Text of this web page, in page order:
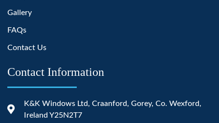
Gallery
FAQs
Contact Us
Contact Information
K&K Windows Ltd, Craanford, Gorey, Co. Wexford,
Ireland Y25N2T7